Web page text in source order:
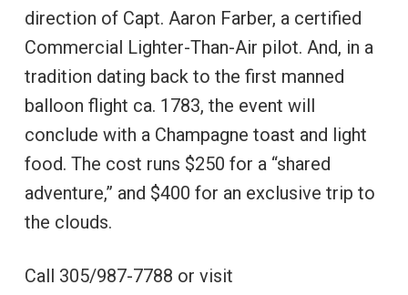
direction of Capt. Aaron Farber, a certified
Commercial Lighter-Than-Air pilot. And, in a
tradition dating back to the first manned
balloon flight ca. 1783, the event will
conclude with a Champagne toast and light
food. The cost runs $250 for a “shared
adventure,” and $400 for an exclusive trip to
the clouds.
Call 305/987-7788 or visit